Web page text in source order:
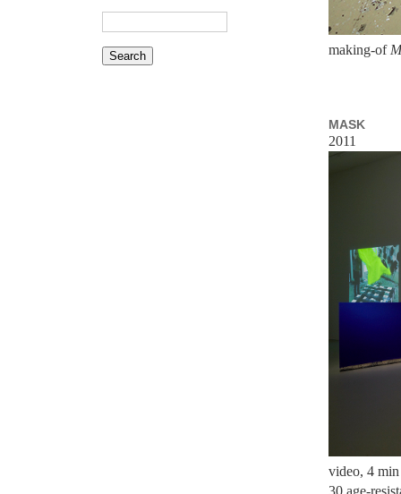
making-of
MASK
2011
video, 4